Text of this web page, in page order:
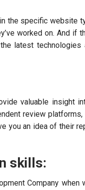
the specific website
worked on. And if
latest technologies
valuable insight
review
you an idea of their
skills:
Company when